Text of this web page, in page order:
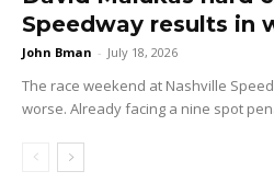
Speedway results in
John Bman - July 18, 2026
The race weekend at Nashville
worse. Already facing a nine spot